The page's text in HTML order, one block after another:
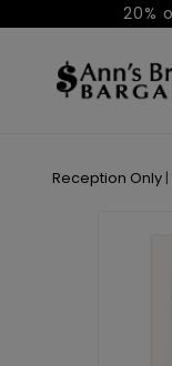
20%
Reception Only|